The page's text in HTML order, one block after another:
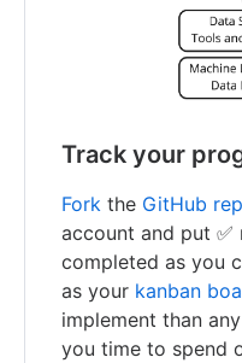
Track your
Fork the GitHub
account and put
completed as you
as your kanban
implement than
you time to spend